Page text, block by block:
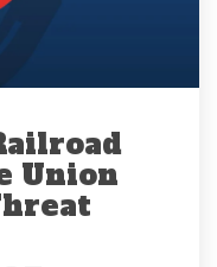
Union